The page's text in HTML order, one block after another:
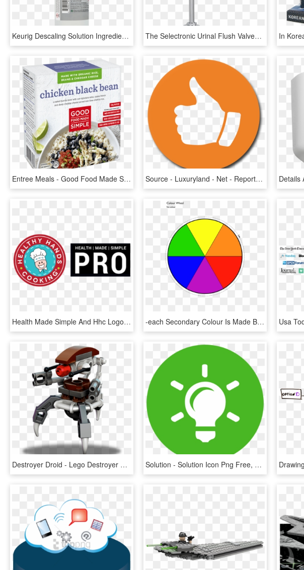
Keurig Descaling Solution Ingredients, HD Png Download The Selectronic Urinal Flush Valves Feature A Self-cleaning - American Standard Sensor Flush Valve, HD Png Download
Entree Meals - Good Food Made Simple Chicken Black Bean, HD Png Download Source - Luxuryland - Net - Report - Thumbs Up - Cms Made Simple Logo, HD Png Download
Health Made Simple And Hhc Logos - Simple Logo Cooking, HD Png Download -each Secondary Colour Is Made By The Two Primary Colours - Simple Color Wheel Chart, HD Png Download
Destroyer Droid - Lego Destroyer Droid, HD Png Download Solution - Solution Icon Png Free, Transparent Png